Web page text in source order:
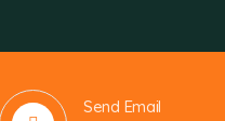
Send Email